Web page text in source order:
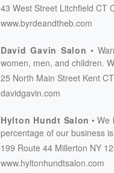
43 West Street Litchfield CT
www.byrdeandtheb.com
David Gavin Salon
women, men, and children.
25 North Main Street Kent CT
davidgavin.com
Hylton Hundt Salon
We
percentage of our business
199 Route 44 Millerton NY
www.hyltonhundtsalon.com